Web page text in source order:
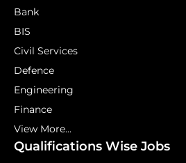
Bank
BIS
Civil Services
Defence
Engineering
Finance
View More...
Qualifications Wise Jobs